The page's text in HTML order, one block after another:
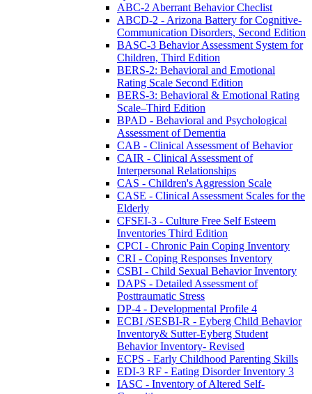
ABC-2 Aberrant Behavior Checlist
ABCD-2 - Arizona Battery for Cognitive-
Communication Disorders, Second Edition
BASC-3 Behavior Assessment System for
Children, Third Edition
BERS-2: Behavioral and Emotional
Rating Scale Second Edition
BERS-3: Behavioral & Emotional Rating
Scale–Third Edition
BPAD - Behavioral and Psychological
Assessment of Dementia
CAB - Clinical Assessment of Behavior
CAIR - Clinical Assessment of
Interpersonal Relationships
CAS - Children's Aggression Scale
CASE - Clinical Assessment Scales for the
Elderly
CFSEI-3 - Culture Free Self Esteem
Inventories Third Edition
CPCI - Chronic Pain Coping Inventory
CRI - Coping Responses Inventory
CSBI - Child Sexual Behavior Inventory
DAPS - Detailed Assessment of
Posttraumatic Stress
DP-4 - Developmental Profile 4
ECBI /SESBI-R - Eyberg Child Behavior
Inventory& Sutter-Eyberg Student
Behavior Inventory- Revised
ECPS - Early Childhood Parenting Skills
EDI-3 RF - Eating Disorder Inventory 3
IASC - Inventory of Altered Self-